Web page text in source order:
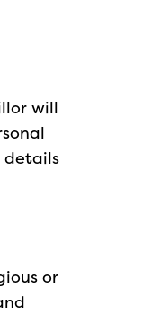
will
details
or